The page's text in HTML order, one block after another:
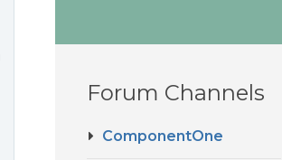
Forum Channels
ComponentOne